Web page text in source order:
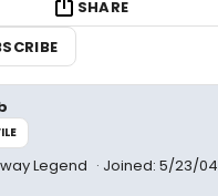
SHARE
Legend Joined: 5/23/04